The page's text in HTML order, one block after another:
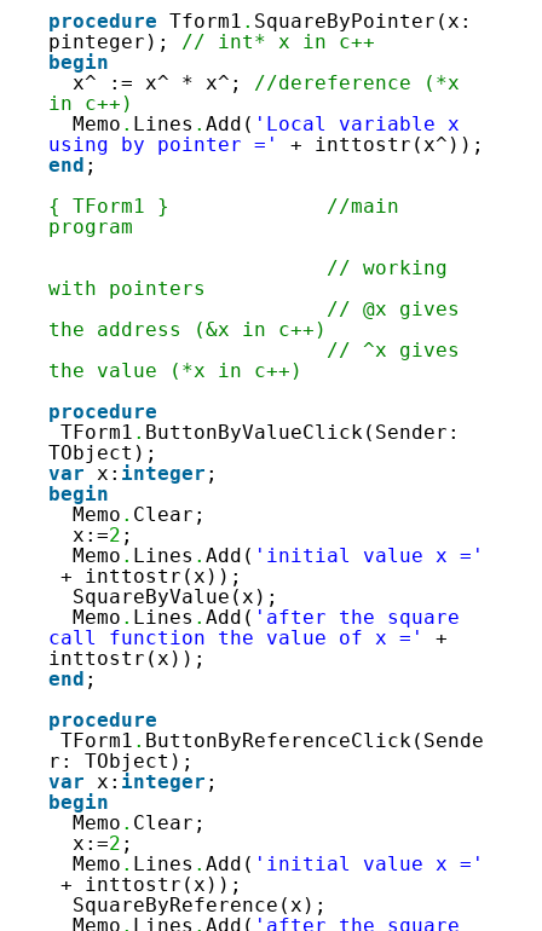
70
71
72
74
76
77
79
80
83
85
87
89
90
91
92
93
97
procedure Tform1 . SquareByPointer(x:
pinteger); // int* x in c++
begin
x^ := x^ * x^; //dereference (*x
in c++)
Memo . Lines . Add( 'Local variable x
using by pointer ='
+ inttostr(x^));
end ;
{ TForm1 }
//main
program
// working
with pointers
// @x gives
the address (&x in c++)
// ^x gives
the value (*x in c++)
procedure
TForm1 . ButtonByValueClick(Sender:
TObject);
var x: integer ;
begin
Memo . Clear;
x:=2 ;
Memo . Lines . Add( 'initial value x ='
+ inttostr(x));
SquareByValue(x);
Memo . Lines . Add( 'after the square
call function the value of x ='
+
inttostr(x));
end ;
procedure
TForm1 . ButtonByReferenceClick(Sende
r: TObject);
var x: integer ;
begin
Memo . Clear;
x:=2 ;
Memo . Lines . Add( 'initial value x ='
+ inttostr(x));
SquareByReference(x);
Memo . Lines . Add( 'after the square